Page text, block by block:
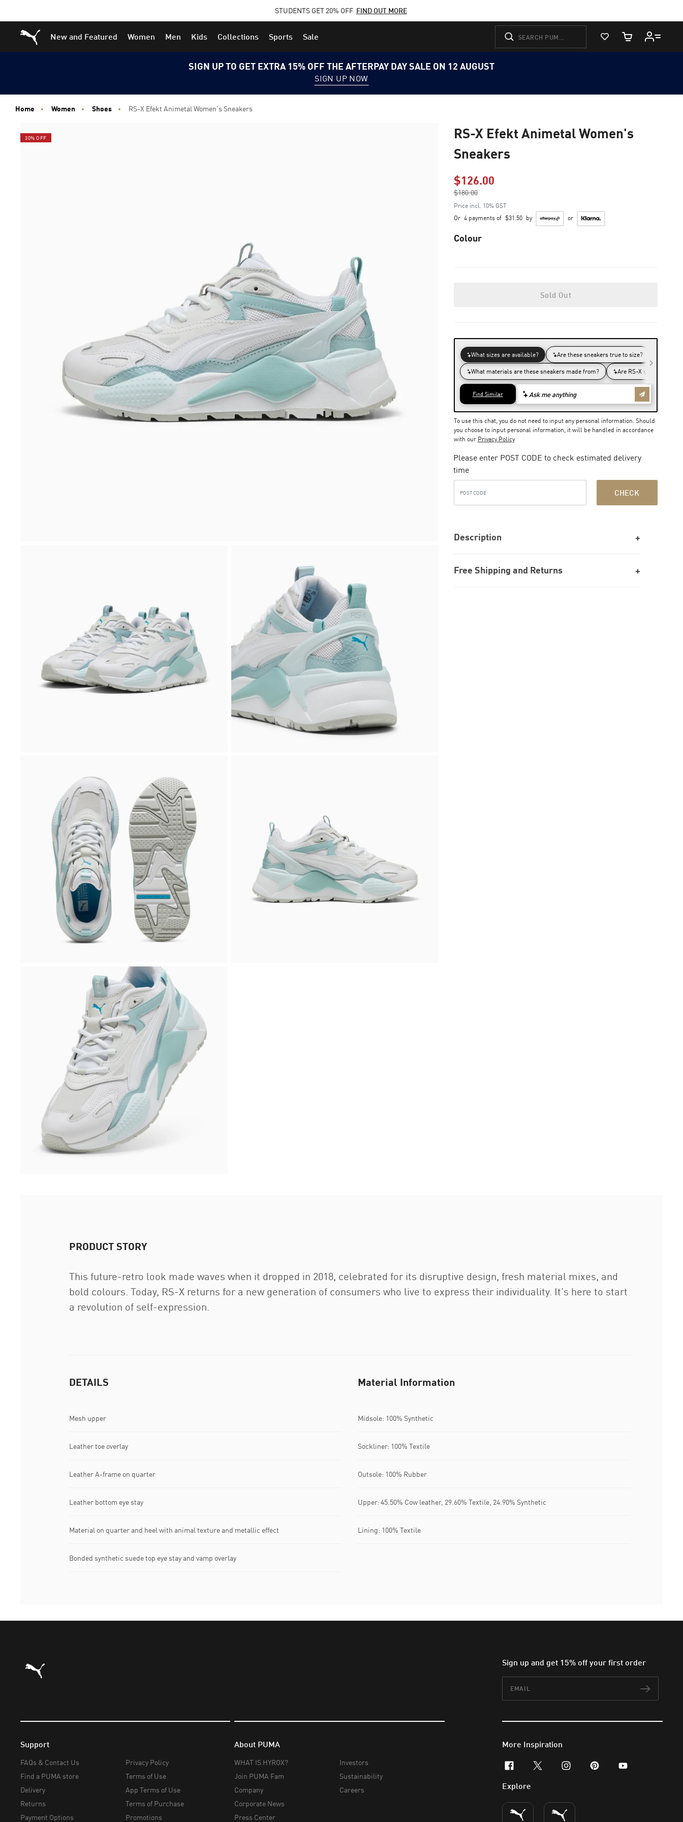
to
Main
to
Footer
STUDENTS GET 20% OFF FIND OUT MORE
Puma Home
New and Featured Women Men Kids Collections Sports Sale
View Favorites
Cart Quantity
SIGN UP TO GET EXTRA 15% OFF THE AFTERPAY DAY SALE ON 12 AUGUST
SIGN UP NOW
Home Women Shoes RS-X Efekt Animetal Women's Sneakers
30% OFF
RS-X Efekt Animetal Women's
Sneakers
$126.00Price reduced from
$180.00
to
Price incl. 10% GST
Or 4 payments of $31.50 by or
Colour
Sold Out
To use this chat, you do not need to input any personal information. Should
you choose to input personal information, it will be handled in accordance
with our Privacy Policy
Please enter POST CODE to check estimated delivery
time
CHECK
Description
Free Shipping and Returns
PRODUCT STORY
This future-retro look made waves when it dropped in 2018, celebrated for its disruptive design, fresh material mixes, and
bold colours. Today, RS-X returns for a new generation of consumers who live to express their individuality. It’s here to start
a revolution of self-expression.
DETAILS
Mesh upper
Leather toe overlay
Leather A-frame on quarter
Leather bottom eye stay
Material on quarter and heel with animal texture and metallic effect
Bonded synthetic suede top eye stay and vamp overlay
Material Information
Midsole: 100% Synthetic
Sockliner: 100% Textile
Outsole: 100% Rubber
Upper: 45.50% Cow leather, 29.60% Textile, 24.90% Synthetic
Lining: 100% Textile
Puma Home Sign up and get 15% off your first order
Support
FAQs & Contact Us
Find a PUMA store
Delivery
Returns
Payment Options
Privacy Policy
Terms of Use
App Terms of Use
Terms of Purchase
Promotions
About PUMA
WHAT IS HYROX?
Join PUMA Fam
Company
Corporate News
Press Center
Investors
Sustainability
Careers
More Inspiration
facebookx-twitterinstagram
pinterestyoutube
Explore